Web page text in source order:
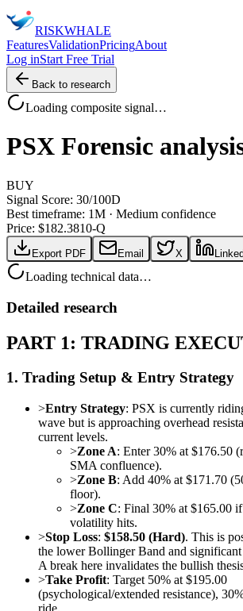
RISKWHALE
FeaturesValidationPricingAbout
Log inStart Free Trial
Back to research
Loading composite signal…
PSX Forensic
BUY
Signal Score: 30/100D
Best timeframe: 1M · Medium confidence
Price: $182.3810-Q
Export PDF Email X
Loading technical data…
Detailed research
PART 1: TRADING
1. Trading Setup & Entry Strategy
>Entry Strategy: PSX is currently
wave but is approaching overhead
current levels.
>Zone A: Enter 30% at $176.50
SMA confluence).
>Zone B: Add 40% at $171.70
floor).
>Zone C: Final 30% at $165.00
volatility hits.
>Stop Loss: $158.50 (Hard). This is
the lower Bollinger Band and
A break here invalidates the bullish
>Take Profit: Target 50% at $195.00
(psychological/extended resistance),